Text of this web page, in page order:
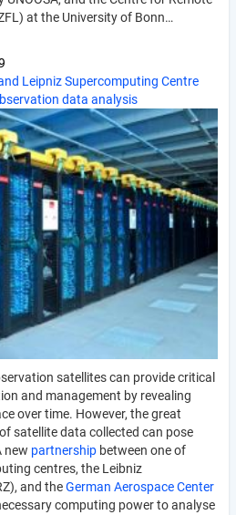
at the University of Bonn…
Leipniz Supercomputing Centre
data analysis
satellites can provide critical
and management by revealing
over time. However, the great
satellite data collected can pose
new partnership between one of
centres, the Leibniz
and theGerman Aerospace Center
computing power to analyse